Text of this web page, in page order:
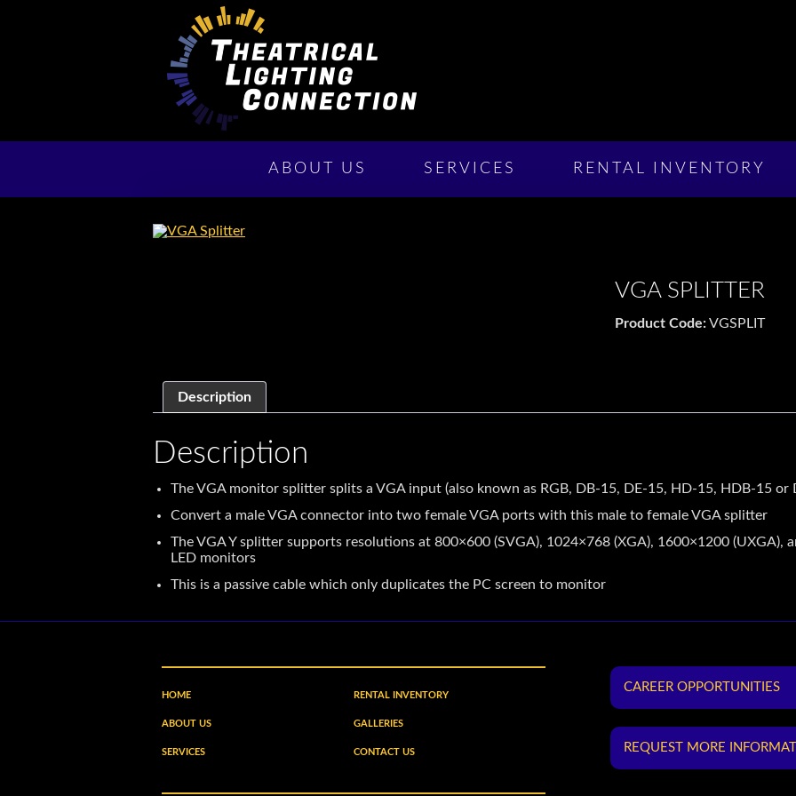
ABOUT US SERVICES RENTAL INVENTORY
VGA SPLITTER
Product Code:VGSPLIT
Description
Description
The VGA monitor splitter splits a VGA input (also known as RGB, DB-15, DE-15, HD-15, HDB-15
Convert a male VGA connector into two female VGA ports with this male to female VGA splitter
The VGA Y splitter supports resolutions at 800×600 (SVGA), 1024×768 (XGA), 1600×1200 (UXGA),
LED monitors
This is a passive cable which only duplicates the PC screen to monitor
HOME RENTAL INVENTORY
ABOUT US GALLERIES
SERVICES CONTACT US
CAREER OPPORTUNITIES
REQUEST MORE